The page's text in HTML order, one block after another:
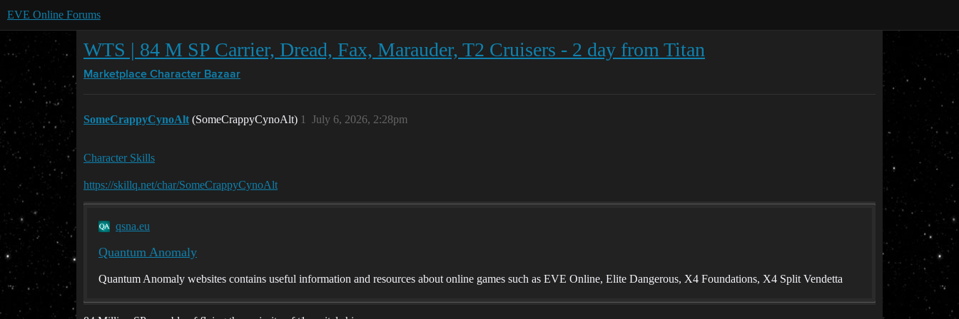
EVE Online Forums
WTS | 84 M SP Carrier, Dread, Fax, Marauder, T2 Cruisers - 2 day from Titan
Marketplace Character Bazaar
SomeCrappyCynoAlt (SomeCrappyCynoAlt) July 6, 2026, 2:28pm
1
Character Skills
https://skillq.net/char/SomeCrappyCynoAlt
qsna.eu
Quantum Anomaly
Quantum Anomaly websites contains useful information and resources about online games such as EVE Online, Elite Dangerous, X4 Foundations, X4 Split Vendetta